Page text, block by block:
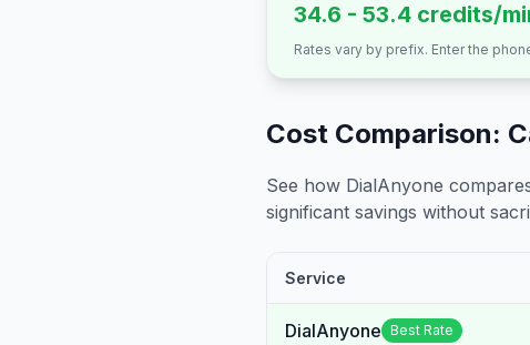
34.6 - 53.4 credits/
Rates vary by prefix. Enter the
Cost Comparison:
See how DialAnyone
significant savings without
Service
DialAnyone Best Rate